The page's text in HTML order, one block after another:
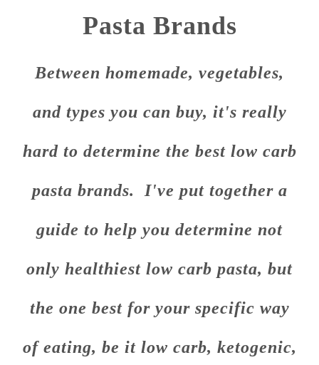
Pasta Brands
Between homemade, vegetables,
and types you can buy, it's really
hard to determine the best low carb
pasta brands. I've put together a
guide to help you determine not
only healthiest low carb pasta, but
the one best for your specific way
of eating, be it low carb, ketogenic,